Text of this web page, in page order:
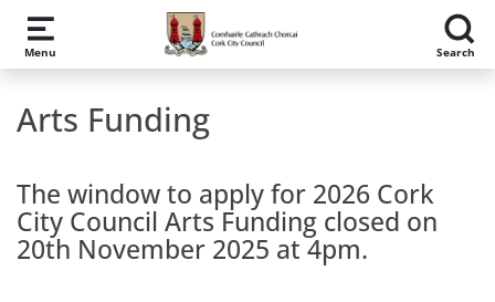
Skip to main content
Menu Search
Arts Funding
The window to apply for 2026 Cork
City Council Arts Funding closed on
20th November 2025 at 4pm.